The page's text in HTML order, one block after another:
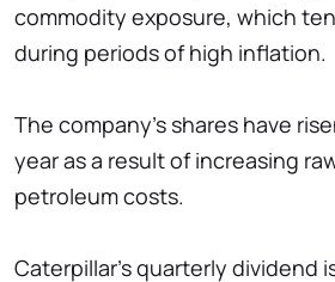
commodity exposure, which
during periods of high inflation.
The company's shares have
year as a result of increasing
petroleum costs.
Caterpillar's quarterly dividend